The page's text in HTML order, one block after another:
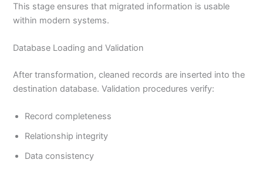
This stage ensures that migrated information is usable
within modern systems.
Database Loading and Validation
After transformation, cleaned records are inserted into the
destination database. Validation procedures verify:
Record completeness
Relationship integrity
Data consistency